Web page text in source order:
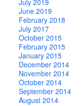
June 2019
February 2018
July 2017
October 2015
February 2015
January 2015
December 2014
November 2014
October 2014
September 2014
August 2014